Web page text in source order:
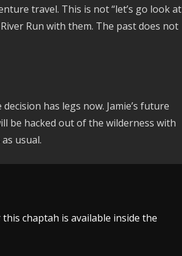
travel. This is not “let’s go look at
Run with them. The past does not
has legs now. Jamie’s future
be hacked out of the wilderness with
usual.
chaptah is available inside the